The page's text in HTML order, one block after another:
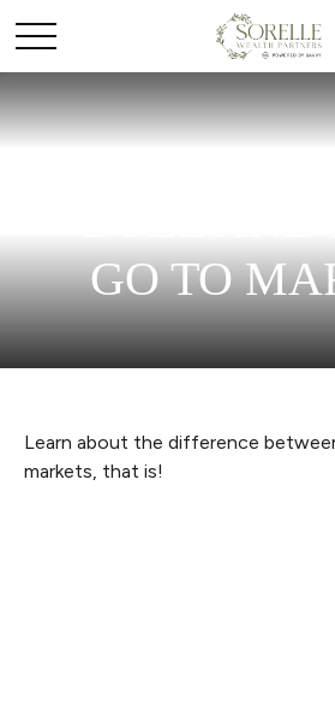
GO TO
Learn about the difference
markets, that is!